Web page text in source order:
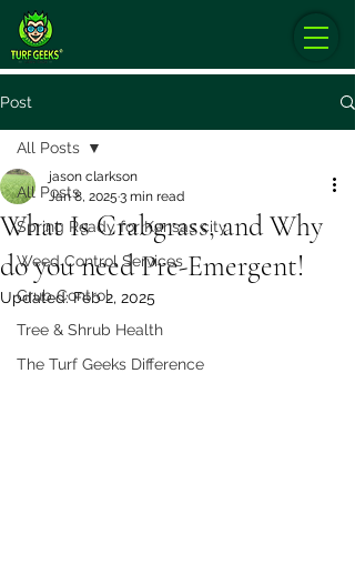
Post
All Posts
Spring Ready for Kansas city
Weed Control Services
Grub Control
Tree & Shrub Health
The Turf Geeks Difference
All Posts
What Is Crabgrass, and Why
do you need Pre-Emergent!
jason clarkson
Jan 8, 2025 3 min read
Updated:Feb 2, 2025